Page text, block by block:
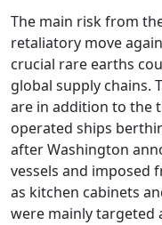
The main risk from
retaliatory move
crucial rare earths
global supply chains.
are in addition to the
operated ships
after Washington
vessels and imposed
as kitchen cabinets
were mainly targeted